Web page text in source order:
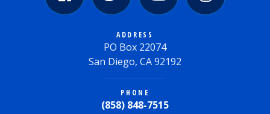
ADDRESS
PO Box 22074
San Diego, CA 92192
PHONE
(858) 848-7515